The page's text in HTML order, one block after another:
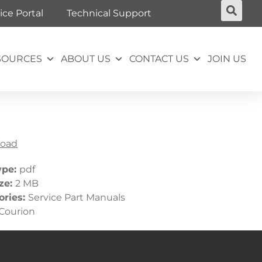
Portal Technical Support
ABOUT US CONTACT US JOIN US
pdf
2 MB
Service Part Manuals